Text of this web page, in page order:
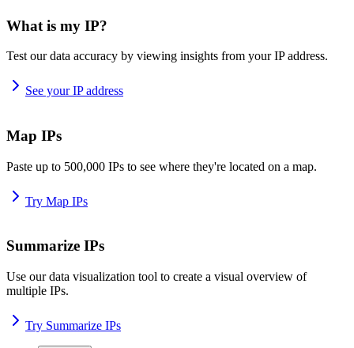
What is my IP?
Test our data accuracy by viewing insights from your IP address.
See your IP address
Map IPs
Paste up to 500,000 IPs to see where they're located on a map.
Try Map IPs
Summarize IPs
Use our data visualization tool to create a visual overview of
multiple IPs.
Try Summarize IPs